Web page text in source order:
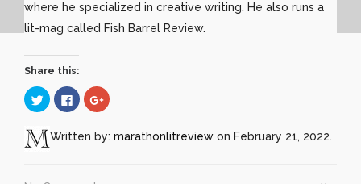
where he specialized in creative writing. He also runs a
lit-mag called Fish Barrel Review.
Share this:
Click
to
share
Twitter
(Opens
Click
to
share
Facebook
(Opens
Click
to
Google+
(Opens
Written by: marathonlitreview on February 21, 2022.